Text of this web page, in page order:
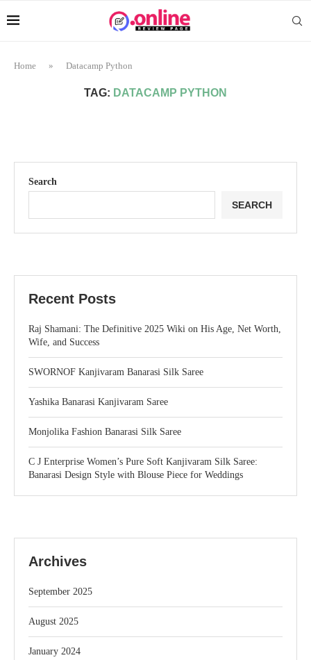
Home » Datacamp Python
TAG: DATACAMP PYTHON
Search
SEARCH
Recent Posts
Raj Shamani: The Definitive 2025 Wiki on His Age, Net Worth,
Wife, and Success
SWORNOF Kanjivaram Banarasi Silk Saree
Yashika Banarasi Kanjivaram Saree
Monjolika Fashion Banarasi Silk Saree
C J Enterprise Women’s Pure Soft Kanjivaram Silk Saree:
Banarasi Design Style with Blouse Piece for Weddings
Archives
September 2025
August 2025
January 2024